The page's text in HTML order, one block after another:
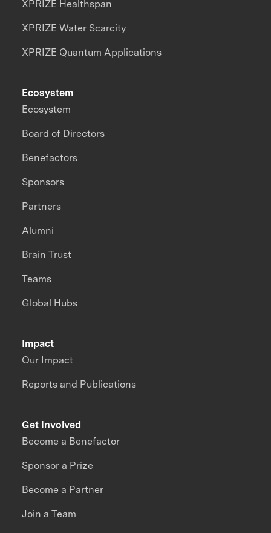
XPRIZE Healthspan
XPRIZE Water Scarcity
XPRIZE Quantum Applications
Impact
Our Impact
Reports and Publications
Ecosystem
Ecosystem
Board of Directors
Benefactors
Sponsors
Partners
Alumni
Brain Trust
Teams
Global Hubs
Get Involved
Become a Benefactor
Sponsor a Prize
Become a Partner
Join a Team